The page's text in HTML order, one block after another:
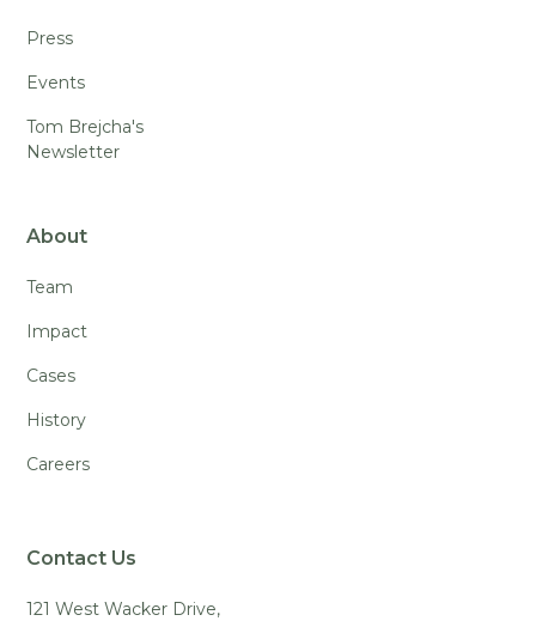
Press
Events
Tom Brejcha's
Newsletter
About
Team
Impact
Cases
History
Careers
Contact Us
121 West Wacker Drive,